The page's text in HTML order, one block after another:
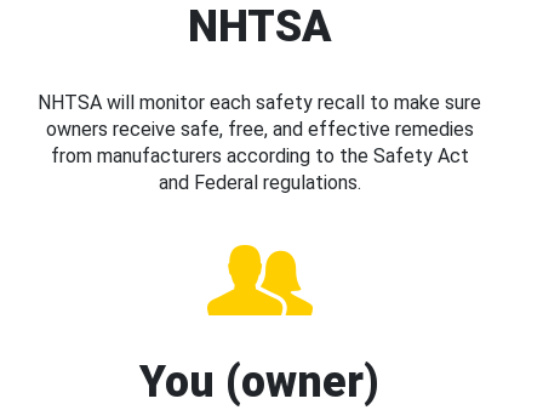
NHTSA
NHTSA will monitor each safety recall to make sure
owners receive safe, free, and effective remedies
from manufacturers according to the Safety Act
and Federal regulations.
You (owner)